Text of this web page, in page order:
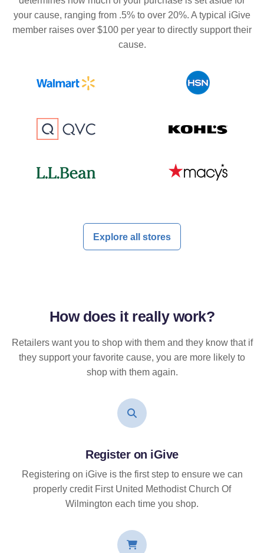
your cause, ranging from .5% to over 20%. A typical iGive
member raises over $100 per year to directly support their
cause.
Explore all stores
How does it reallywork?
Retailers want you to shop with them and they know that if
they support your favorite cause, you are more likely to
shop with them again.
Register on iGive
Registering on iGive is the first step to ensure we can
properly credit First United Methodist Church Of
Wilmington each time you shop.